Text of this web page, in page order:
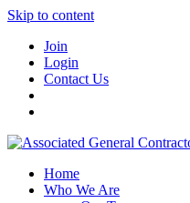
Skip to content
Join
Login
Contact Us
Home
Who We Are